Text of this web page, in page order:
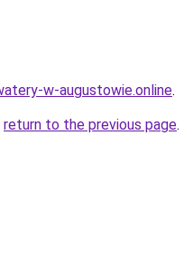
w-augustowie.online.
return to the previous page.